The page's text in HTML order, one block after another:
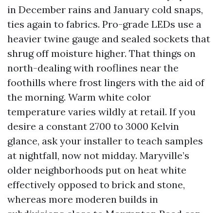
in December rains and January cold snaps,
ties again to fabrics. Pro-grade LEDs use a
heavier twine gauge and sealed sockets that
shrug off moisture higher. That things on
north-dealing with rooflines near the
foothills where frost lingers with the aid of
the morning. Warm white color
temperature varies wildly at retail. If you
desire a constant 2700 to 3000 Kelvin
glance, ask your installer to teach samples
at nightfall, now not midday. Maryville’s
older neighborhoods put on heat white
effectively opposed to brick and stone,
whereas more moderen builds in